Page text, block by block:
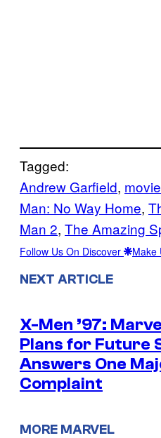
Tagged:
Andrew Garfield,
Man: No Way Home,
Man 2, The Amazing
Follow Us On Discover Make
NEXT ARTICLE
X-Men ’97:
Plans for Future
Answers One
Complaint
MORE MARVEL